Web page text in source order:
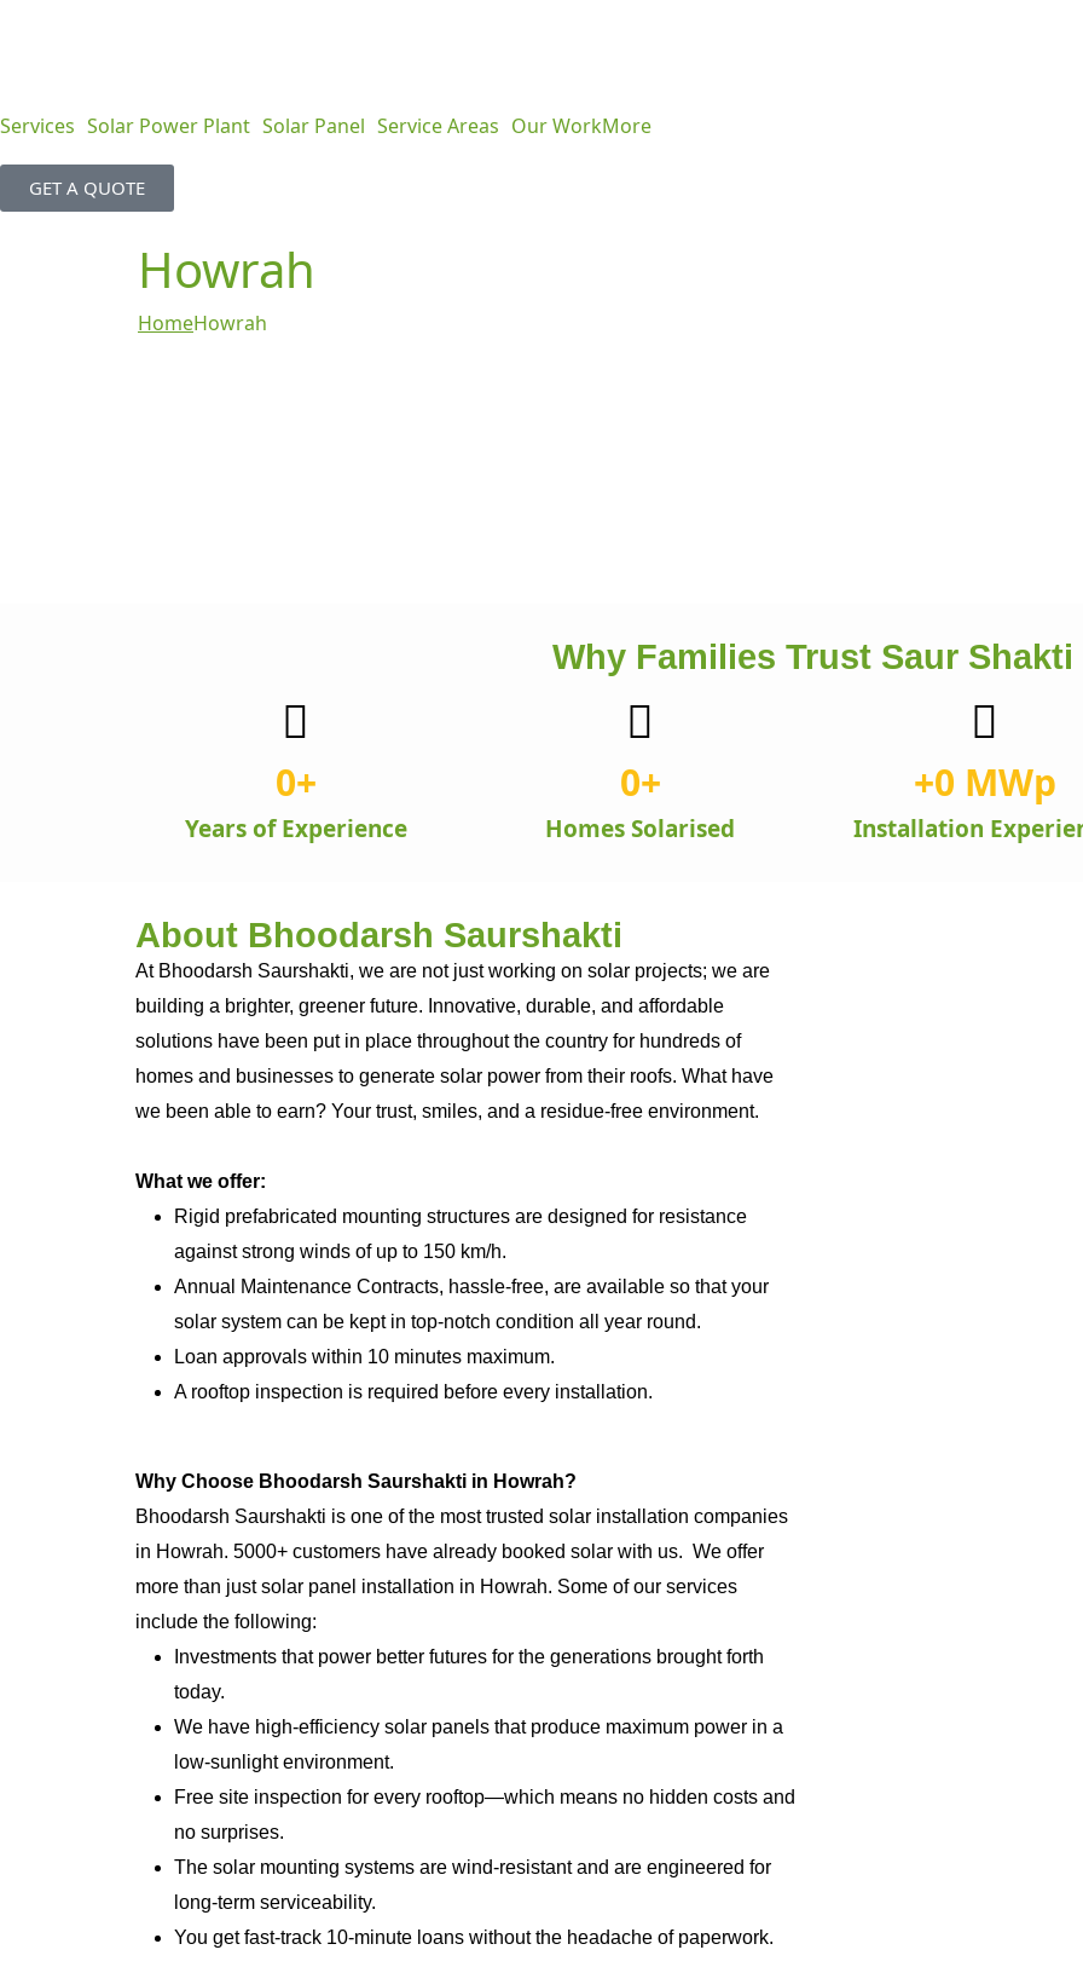
Services Solar Power Plant Solar Panel Service Areas Our WorkMore
GET A QUOTE
Howrah
HomeHowrah
Why Families Trust Saur Shakti
Years of Experience
0+
Homes Solarised
0+
Installation
+0 MWp
About Bhoodarsh Saurshakti
At Bhoodarsh Saurshakti, we are not just working on solar projects; we are
building a brighter, greener future. Innovative, durable, and affordable
solutions have been put in place throughout the country for hundreds of
homes and businesses to generate solar power from their roofs. What have
we been able to earn? Your trust, smiles, and a residue-free environment.
What we offer:
Rigid prefabricated mounting structures are designed for resistance
against strong winds of up to 150 km/h.
Annual Maintenance Contracts, hassle-free, are available so that your
solar system can be kept in top-notch condition all year round.
Loan approvals within 10 minutes maximum.
A rooftop inspection is required before every installation.
Why Choose Bhoodarsh Saurshakti in Howrah?
Bhoodarsh Saurshakti is one of the most trusted solar installation companies
in Howrah. 5000+ customers have already booked solar with us. We offer
more than just solar panel installation in Howrah. Some of our services
include the following:
Investments that power better futures for the generations brought forth
today.
We have high-efficiency solar panels that produce maximum power in a
low-sunlight environment.
Free site inspection for every rooftop—which means no hidden costs and
no surprises.
The solar mounting systems are wind-resistant and are engineered for
long-term serviceability.
You get fast-track 10-minute loans without the headache of paperwork.